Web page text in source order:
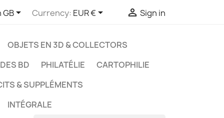
GB Currency: EUR €  Sign in
OBJETS EN 3D & COLLECTORS
BD PHILATÉLIE
CARTOPHILIE
& SUPPLÉMENTS
INTÉGRALE